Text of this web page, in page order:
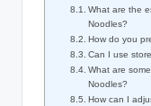
What are the
Noodles?
How do you
Can I use
What are
Noodles?
How can I